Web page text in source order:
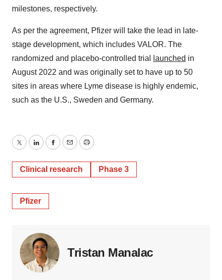
milestones, respectively.
As per the agreement, Pfizer will take the lead in late-
stage development, which includes VALOR. The
randomized and placebo-controlled trial
launched in
August 2022 and was originally set to have up to 50
sites in areas where Lyme disease is highly endemic,
such as the U.S., Sweden and Germany.
TwitterLinkedInFacebook
EmailPrint
Clinical research Phase 3
Pfizer
Tristan Manalac